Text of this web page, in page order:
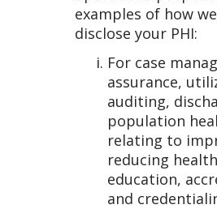
examples of how
disclose your PHI:
For case
assurance,
auditing,
population
relating to
reducing
education,
and